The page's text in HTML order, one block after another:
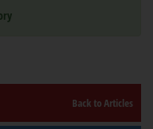
Back to Articles